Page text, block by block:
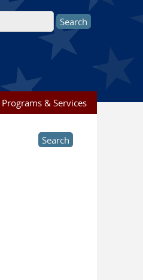
Programs & Services